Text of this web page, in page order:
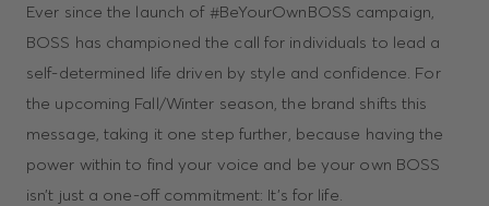
Ever since the launch of #BeYourOwnBOSS campaign,
BOSS has championed the call for individuals to lead a
self-determined life driven by style and confidence. For
the upcoming Fall/Winter season, the brand shifts this
message, taking it one step further, because having the
power within to find your voice and be your own BOSS
isn’t just a one-off commitment: It’s for life.